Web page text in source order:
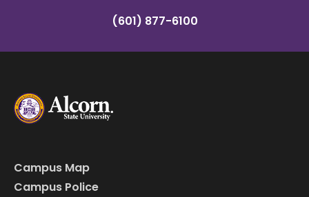
(601) 877-6100
Campus Map
Campus Police